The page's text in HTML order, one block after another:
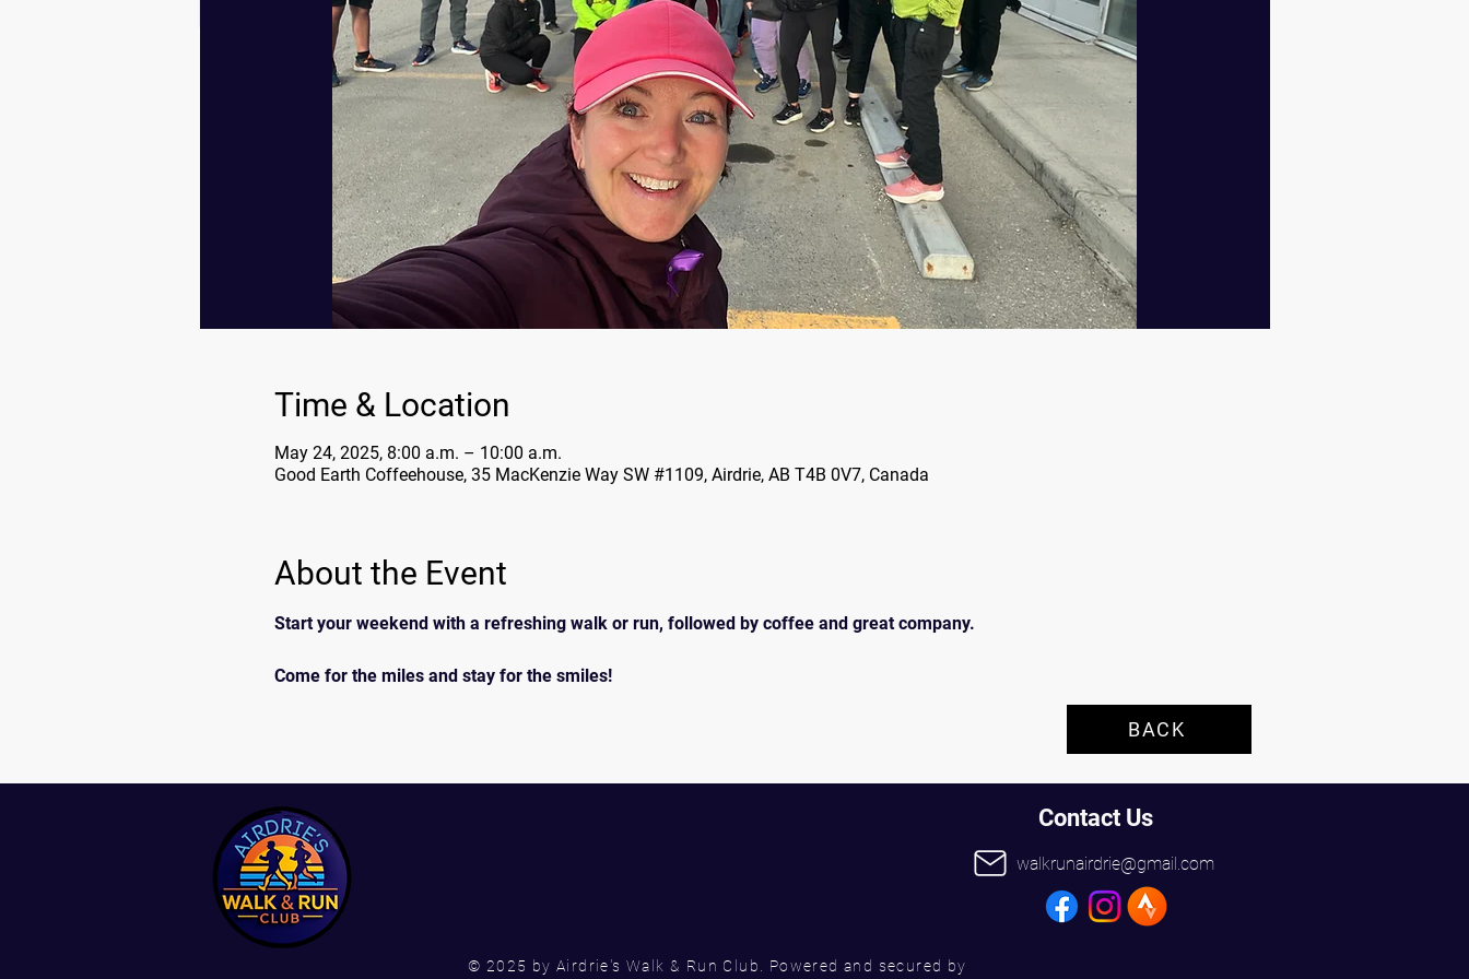
Time & Location
May 24, 2025, 8:00 a.m. – 10:00 a.m.
Good Earth Coffeehouse, 35 MacKenzie Way SW #1109, Airdrie, AB T4B 0V7, Canada
About the Event
Start your weekend with a refreshing walk or run, followed by coffee and great company.
Come for the miles and stay for the smiles!
BACK
Contact Us
walkrunairdrie@gmail.com
© 2025 by Airdrie's Walk & Run Club. Powered and secured by